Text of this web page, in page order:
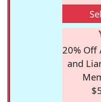
20% Off
and